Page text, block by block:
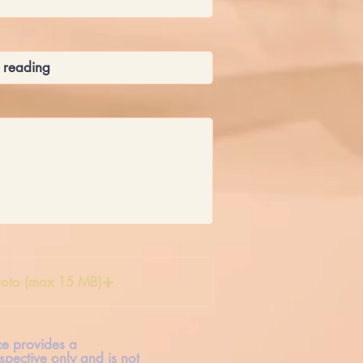
(max 15 MB)
provides a
only and is not